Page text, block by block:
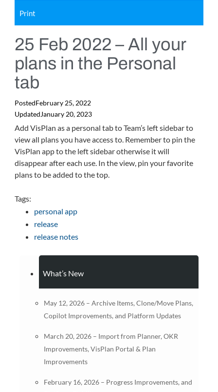
What’s New
May 12, 2026 – Archive Items, Clone/Move Plans,
Copilot Improvements, and Platform Updates
March 20, 2026 – Import from Planner, OKR
Improvements, VisPlan Portal & Plan
Improvements
February 16, 2026 – Progress Improvements, and
Print
25 Feb 2022 – All your
plans in the Personal
tab
PostedFebruary 25, 2022
UpdatedJanuary 20, 2023
Add VisPlan as a personal tab to Team’s left sidebar to
view all plans you have access to. Remember to pin the
VisPlan app to the left sidebar otherwise it will
disappear after each use. In the view, pin your favorite
plans to be added to the top.
Tags:
personal app
release
release notes